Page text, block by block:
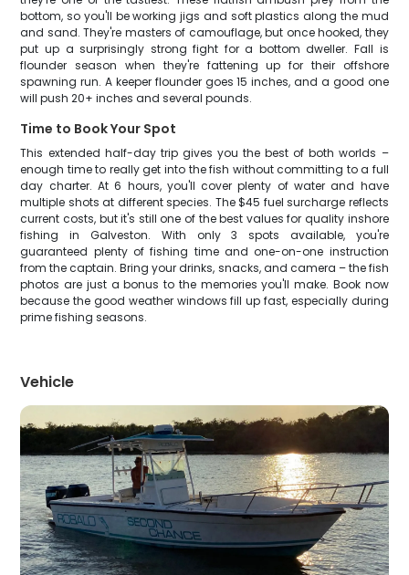
bottom, so you'll be working jigs and soft plastics along the mud
and sand. They're masters of camouflage, but once hooked, they
put up a surprisingly strong fight for a bottom dweller. Fall is
flounder season when they're fattening up for their offshore
spawning run. A keeper flounder goes 15 inches, and a good one
will push 20+ inches and several pounds.
Time to Book Your Spot
This extended half-day trip gives you the best of both worlds –
enough time to really get into the fish without committing to a full
day charter. At 6 hours, you'll cover plenty of water and have
multiple shots at different species. The $45 fuel surcharge reflects
current costs, but it's still one of the best values for quality inshore
fishing in Galveston. With only 3 spots available, you're
guaranteed plenty of fishing time and one-on-one instruction
from the captain. Bring your drinks, snacks, and camera – the fish
photos are just a bonus to the memories you'll make. Book now
because the good weather windows fill up fast, especially during
prime fishing seasons.
Vehicle